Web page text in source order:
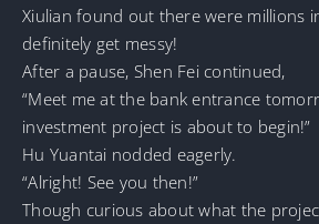
Xiulian found out there were millions
definitely get messy!
After a pause, Shen Fei continued,
“Meet me at the bank entrance
investment project is about to begin!”
Hu Yuantai nodded eagerly.
“Alright! See you then!”
Though curious about what the